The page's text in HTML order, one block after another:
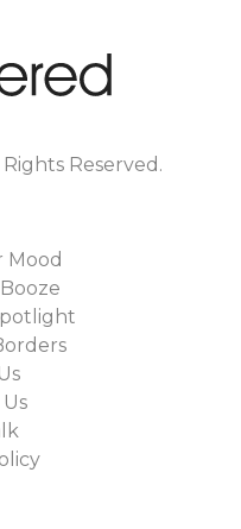
Rights Reserved.
Mood